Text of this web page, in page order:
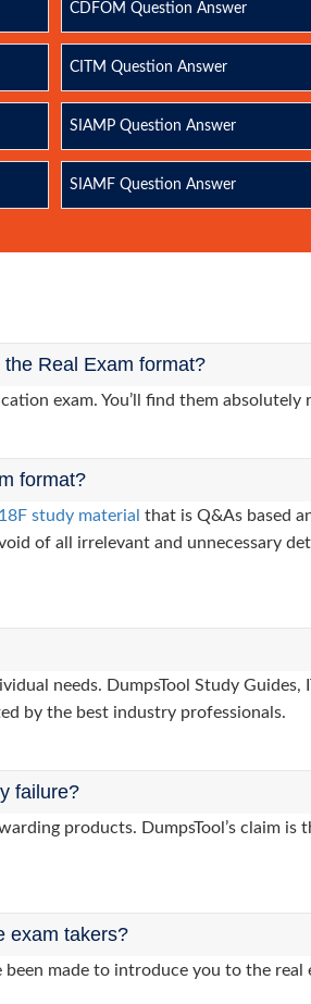
CDFOM Question Answer
CITM Question Answer
SIAMP Question Answer
SIAMF Question Answer
Real Exam format?
exam. You’ll find them absolutely
format?
study material that is Q&As based
of all irrelevant and unnecessary
needs. DumpsTool Study Guides,
by the best industry professionals.
failure?
products. DumpsTool’s claim is
exam takers?
made to introduce you to the